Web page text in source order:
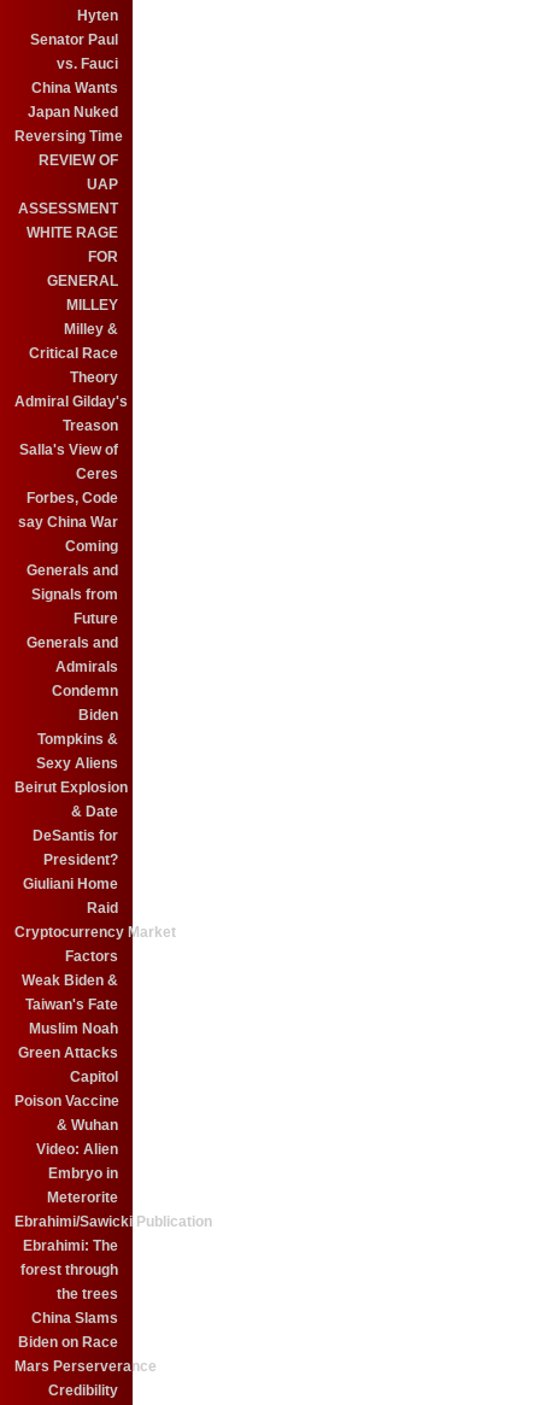
Hyten
Senator Paul
vs. Fauci
China Wants
Japan Nuked
Reversing Time
REVIEW OF
UAP
ASSESSMENT
WHITE RAGE
FOR
GENERAL
MILLEY
Milley &
Critical Race
Theory
Admiral Gilday's
Treason
Salla's View of
Ceres
Forbes, Code
say China War
Coming
Generals and
Signals from
Future
Generals and
Admirals
Condemn
Biden
Tompkins &
Sexy Aliens
Beirut Explosion
& Date
DeSantis for
President?
Giuliani Home
Raid
Cryptocurrency Market
Factors
Weak Biden &
Taiwan's Fate
Muslim Noah
Green Attacks
Capitol
Poison Vaccine
& Wuhan
Video: Alien
Embryo in
Meterorite
Ebrahimi/Sawicki Publication
Ebrahimi: The
forest through
the trees
China Slams
Biden on Race
Mars Perserverance
Credibility